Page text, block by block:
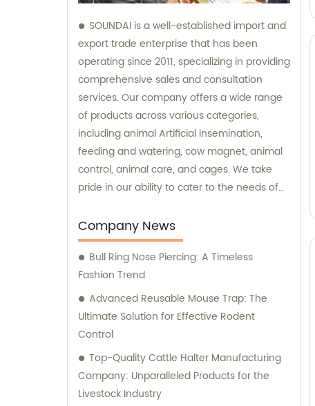
SOUNDAI is a well-established import and
export trade enterprise that has been
operating since 2011, specializing in providing
comprehensive sales and consultation
services. Our company offers a wide range
of products across various categories,
including animal Artificial insemination,
feeding and watering, cow magnet, animal
control, animal care, and cages. We take
pride in our ability to cater to the needs of
have successfully been exported to 50
different countries. By trusting SOUNDAI, you
can expect exceptional sales support and
expert consultation to ensure that you
make the most informed decisions for your
business.
Company News
Bull Ring Nose Piercing: A Timeless
Fashion Trend
Advanced Reusable Mouse Trap: The
Ultimate Solution for Effective Rodent
Control
Top-Quality Cattle Halter Manufacturing
Company: Unparalleled Products for the
Livestock Industry